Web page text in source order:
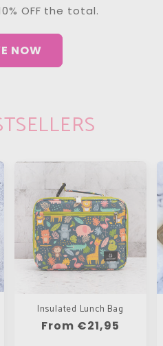
OFF the total.
NOW
Insulated Lunch Bag
Regular
From €21,95